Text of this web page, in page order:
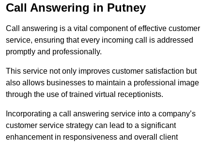
Call Answering in Putney
Call answering is a vital component of effective customer
service, ensuring that every incoming call is addressed
promptly and professionally.
This service not only improves customer satisfaction but
also allows businesses to maintain a professional image
through the use of trained virtual receptionists.
Incorporating a call answering service into a company’s
customer service strategy can lead to a significant
enhancement in responsiveness and overall client